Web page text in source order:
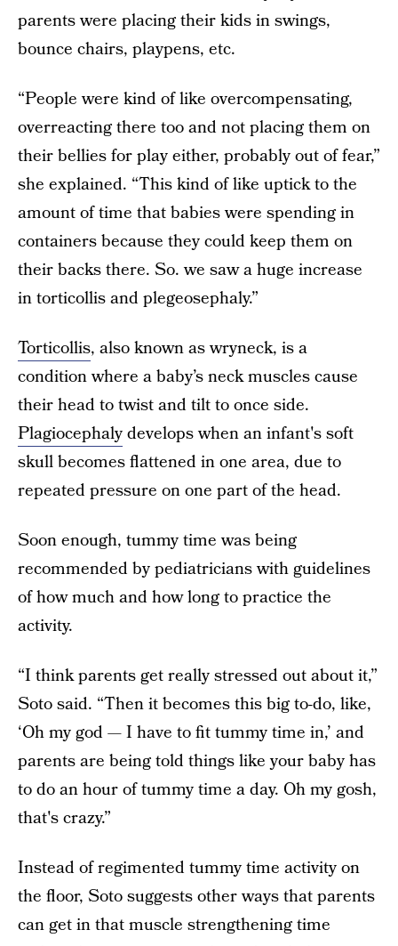
parents were placing their kids in swings,
bounce chairs, playpens, etc.
“People were kind of like overcompensating,
overreacting there too and not placing them on
their bellies for play either, probably out of fear,”
she explained. “This kind of like uptick to the
amount of time that babies were spending in
containers because they could keep them on
their backs there. So. we saw a huge increase
in torticollis and plegeosephaly.”
Torticollis, also known as wryneck, is a
condition where a baby’s neck muscles cause
their head to twist and tilt to once side.
Plagiocephalydevelops when an infant's soft
skull becomes flattened in one area, due to
repeated pressure on one part of the head.
Soon enough, tummy time was being
recommended by pediatricians with guidelines
of how much and how long to practice the
activity.
“I think parents get really stressed out about it,”
Soto said. “Then it becomes this big to-do, like,
‘Oh my god — I have to fit tummy time in,’ and
parents are being told things like your baby has
to do an hour of tummy time a day. Oh my gosh,
that's crazy.”
Instead of regimented tummy time activity on
the floor, Soto suggests other ways that parents
can get in that muscle strengthening time